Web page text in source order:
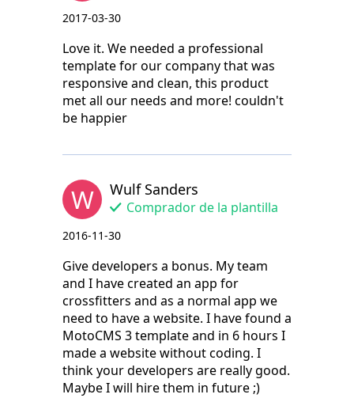
2017-03-30
Love it. We needed a professional
template for our company that was
responsive and clean, this product
met all our needs and more! couldn't
be happier
W Wulf Sanders
Comprador de la plantilla
2016-11-30
Give developers a bonus. My team
and I have created an app for
crossfitters and as a normal app we
need to have a website. I have found a
MotoCMS 3 template and in 6 hours I
made a website without coding. I
think your developers are really good.
Maybe I will hire them in future ;)